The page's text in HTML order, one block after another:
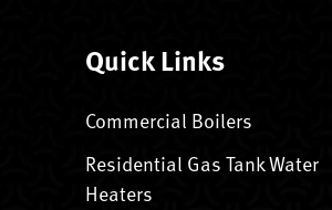
Quick Links
Commercial Boilers
Residential Gas Tank Water
Heaters